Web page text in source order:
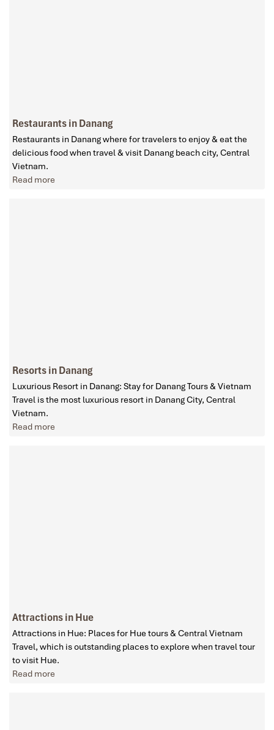
Restaurants in Danang
Restaurants in Danang where for travelers to enjoy & eat the
delicious food when travel & visit Danang beach city, Central
Vietnam.
Read more
Resorts in Danang
Luxurious Resort in Danang: Stay for Danang Tours & Vietnam
Travel is the most luxurious resort in Danang City, Central
Vietnam.
Read more
Attractions in Hue
Attractions in Hue: Places for Hue tours & Central Vietnam
Travel, which is outstanding places to explore when travel tour
to visit Hue.
Read more